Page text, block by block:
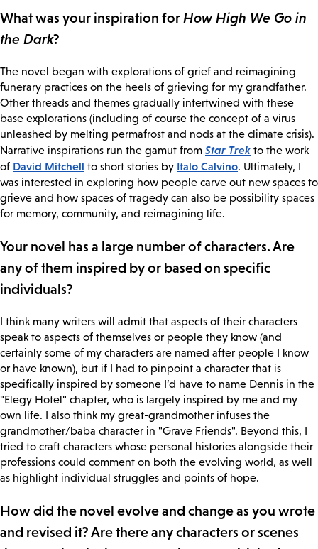
What was your inspiration forHow High We Go in
the Dark?
The novel began with explorations of grief and reimagining
funerary practices on the heels of grieving for my grandfather.
Other threads and themes gradually intertwined with these
base explorations (including of course the concept of a virus
unleashed by melting permafrost and nods at the climate crisis).
Narrative inspirations run the gamut from Star Trek to the work
of David Mitchell to short stories by Italo Calvino. Ultimately, I
was interested in exploring how people carve out new spaces to
grieve and how spaces of tragedy can also be possibility spaces
for memory, community, and reimagining life.
Your novel has a large number of characters. Are
any of them inspired by or based on specific
individuals?
I think many writers will admit that aspects of their characters
speak to aspects of themselves or people they know (and
certainly some of my characters are named after people I know
or have known), but if I had to pinpoint a character that is
specifically inspired by someone I’d have to name Dennis in the
"Elegy Hotel" chapter, who is largely inspired by me and my
own life. I also think my great-grandmother infuses the
grandmother/baba character in "Grave Friends". Beyond this, I
tried to craft characters whose personal histories alongside their
professions could comment on both the evolving world, as well
as highlight individual struggles and points of hope.
How did the novel evolve and change as you wrote
and revised it? Are there any characters or scenes